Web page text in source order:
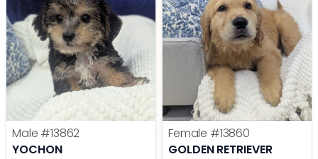
Male #13862
YOCHON
Female #13860
GOLDEN RETRIEVER